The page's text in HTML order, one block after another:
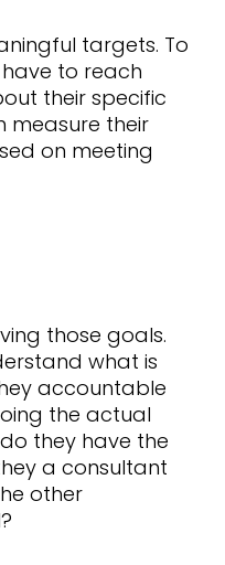
targets. To
to reach
their specific
measure their
on meeting
those goals.
what is
accountable
the actual
they have the
a consultant
other